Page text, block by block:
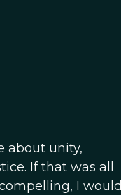
about unity,
If that was all
I would